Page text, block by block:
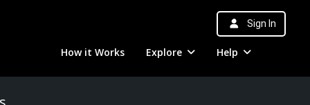
Sign In
How it Works Explore Help